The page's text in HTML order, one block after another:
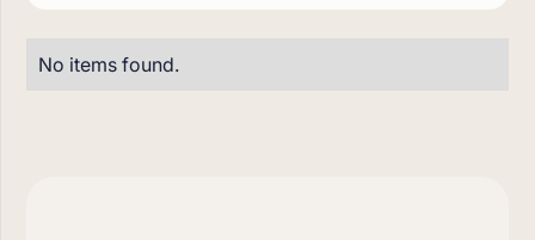
No items found.